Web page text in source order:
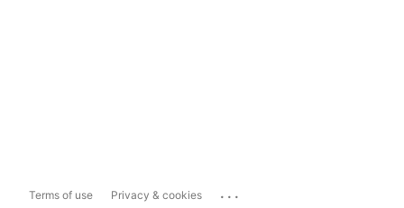
Terms of use Privacy & cookies ...